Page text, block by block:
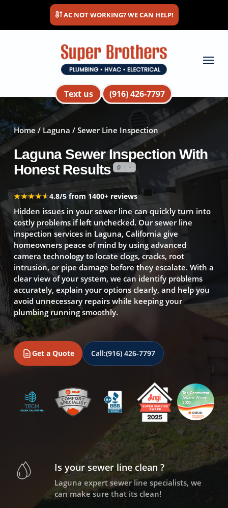
main
AC NOT WORKING? WE CAN HELP!
Text us (916) 426-7797
Menu
Home / Laguna / Sewer Line Inspection
Laguna Sewer Inspection With
Honest Results
★★★★★
★★★★★4.8/5 from 1400+ reviews
Hidden issues in your sewer line can quickly turn into
costly problems if left unchecked. Our sewer line
inspection services in Laguna, California give
homeowners peace of mind by using advanced
camera technology to locate clogs, cracks, root
intrusion, or pipe damage before they escalate. With a
clear view of your system, we can identify problems
accurately, explain your options clearly, and help you
avoid unnecessary repairs while keeping your
plumbing running smoothly.
Get a Quote Call:(916) 426-7797
Is your sewer line clean ?
Laguna expert sewer line specialists, we
can make sure that its clean!